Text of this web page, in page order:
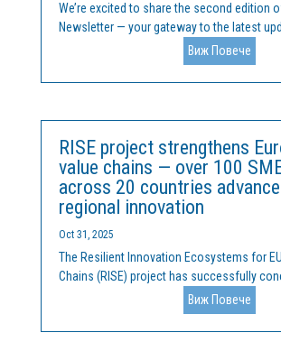
We’re excited to share the second edition
Newsletter — your gateway to the latest
how we are tackling Europe’s research and
divide.In this issue, you’ll discover:🔬 R&I
commercialisation gap - the inequalities in
Виж Повече
RISE project strengthens
value chains — over 100
across 20 countries
regional innovation
Oct 31, 2025
The Resilient Innovation Ecosystems for
Chains (RISE) project has successfully
two-year mission to accelerate
building, and investment readiness across
innovation ecosystems. Funded under
Виж Повече